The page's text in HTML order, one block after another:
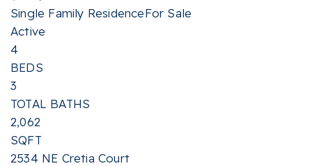
Single Family ResidenceFor Sale
Active
4
BEDS
3
TOTAL BATHS
2,062
SQFT
2534 NE Cretia Court